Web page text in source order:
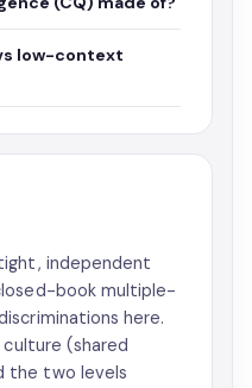
low-context
independent
book multiple-
here.
(shared
the two levels